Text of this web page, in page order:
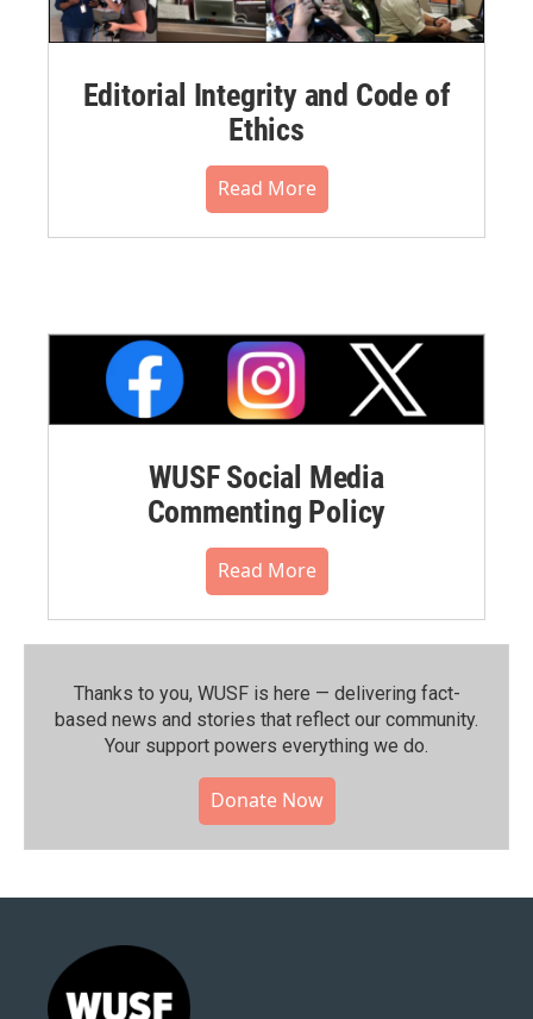
Editorial Integrity and Code of
Ethics
Read More
WUSF Social Media
Commenting Policy
Read More
Thanks to you, WUSF is here — delivering fact-
based news and stories that reflect our community.⁠
Your support powers everything we do.
Donate Now